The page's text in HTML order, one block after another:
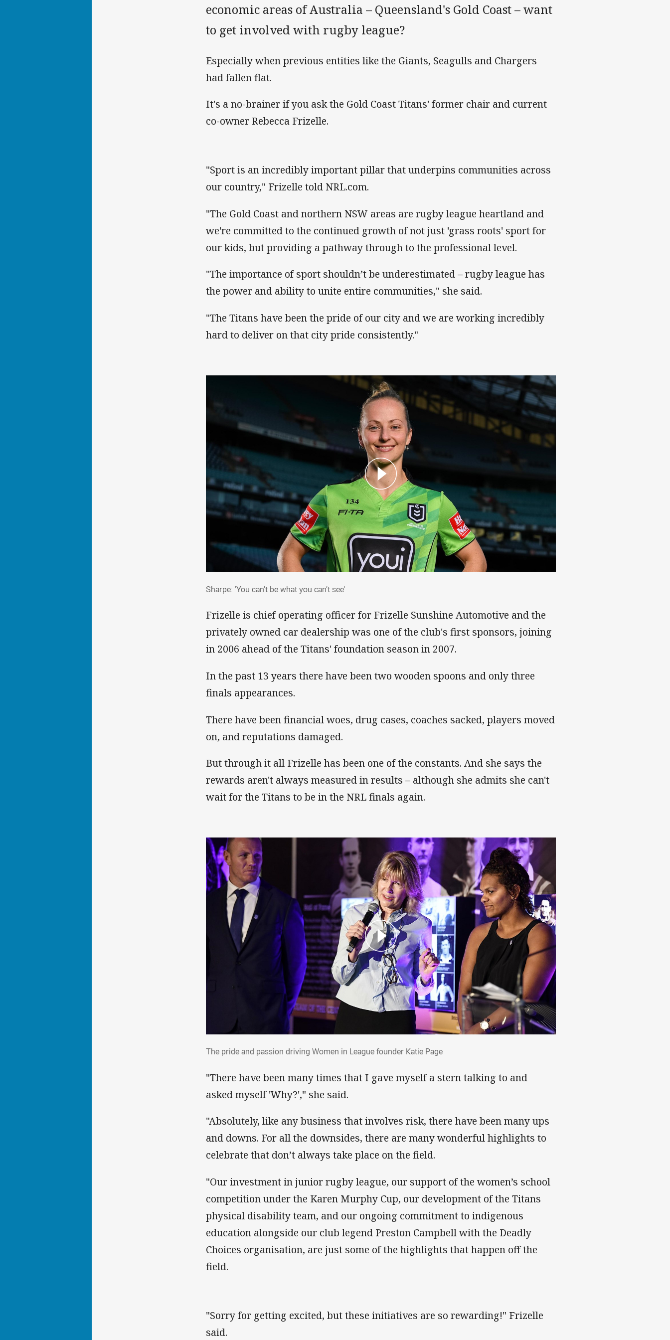
economic areas of Australia – Queensland's Gold Coast – want
to get involved with rugby league?
Especially when previous entities like the Giants, Seagulls and Chargers
had fallen flat.
It's a no-brainer if you ask the Gold Coast Titans' former chair and current
co-owner Rebecca Frizelle.
"Sport is an incredibly important pillar that underpins communities across
our country," Frizelle told NRL.com.
"The Gold Coast and northern NSW areas are rugby league heartland and
we're committed to the continued growth of not just 'grass roots' sport for
our kids, but providing a pathway through to the professional level.
"The importance of sport shouldn’t be underestimated – rugby league has
the power and ability to unite entire communities," she said.
"The Titans have been the pride of our city and we are working incredibly
hard to deliver on that city pride consistently."
Sharpe: 'You can’t be what you can’t see'
Frizelle is chief operating officer for Frizelle Sunshine Automotive and the
privately owned car dealership was one of the club's first sponsors, joining
in 2006 ahead of the Titans' foundation season in 2007.
In the past 13 years there have been two wooden spoons and only three
finals appearances.
There have been financial woes, drug cases, coaches sacked, players moved
on, and reputations damaged.
But through it all Frizelle has been one of the constants. And she says the
rewards aren't always measured in results – although she admits she can't
wait for the Titans to be in the NRL finals again.
The pride and passion driving Women in League founder Katie Page
"There have been many times that I gave myself a stern talking to and
asked myself 'Why?'," she said.
"Absolutely, like any business that involves risk, there have been many ups
and downs. For all the downsides, there are many wonderful highlights to
celebrate that don’t always take place on the field.
"Our investment in junior rugby league, our support of the women’s school
competition under the Karen Murphy Cup, our development of the Titans
physical disability team, and our ongoing commitment to indigenous
education alongside our club legend Preston Campbell with the Deadly
Choices organisation, are just some of the highlights that happen off the
field.
"Sorry for getting excited, but these initiatives are so rewarding!" Frizelle
said.